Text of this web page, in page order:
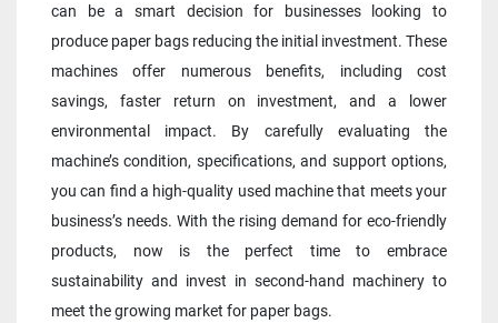
can be a smart decision for businesses looking to
produce paper bags reducing the initial investment. These
machines offer numerous benefits, including cost
savings, faster return on investment, and a lower
environmental impact. By carefully evaluating the
machine’s condition, specifications, and support options,
you can find a high-quality used machine that meets your
business’s needs. With the rising demand for eco-friendly
products, now is the perfect time to embrace
sustainability and invest in second-hand machinery to
meet the growing market for paper bags.